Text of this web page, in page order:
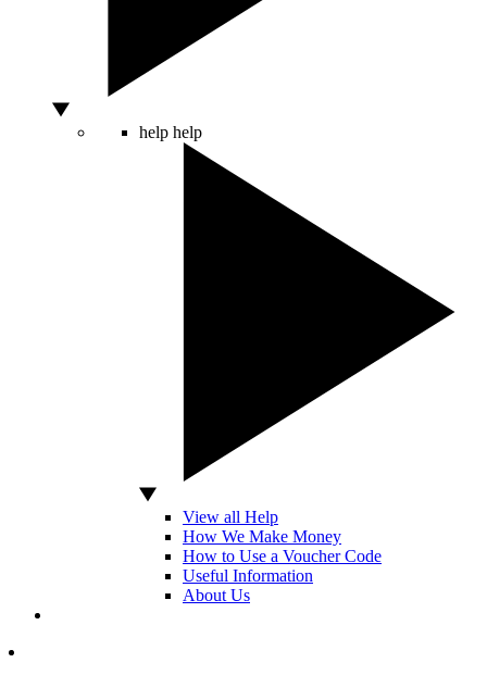
help help
View all Help
How We Make Money
How to Use a Voucher Code
Useful Information
About Us